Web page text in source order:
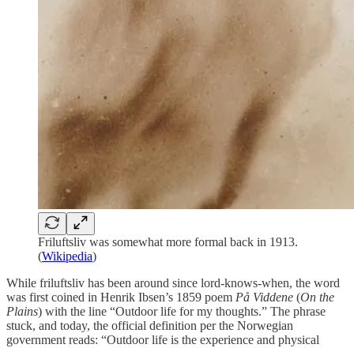
Friluftsliv was somewhat more formal back in 1913.
(Wikipedia)
While friluftsliv has been around since lord-knows-when, the word
was first coined in Henrik Ibsen’s 1859 poem På Viddene (On the
Plains) with the line “Outdoor life for my thoughts.” The phrase
stuck, and today, the official definition per the Norwegian
government reads: “Outdoor life is the experience and physical